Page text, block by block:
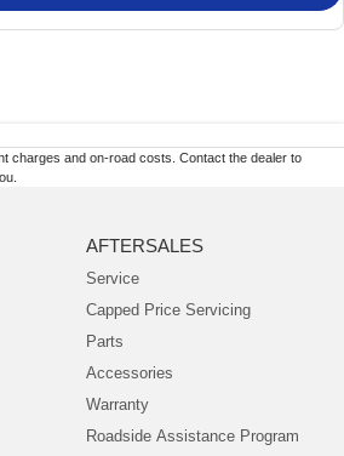
charges and on-road costs. Contact the dealer to
AFTERSALES
Service
Capped Price Servicing
Parts
Accessories
Warranty
Roadside Assistance Program